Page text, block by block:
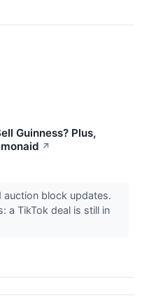
Guinness? Plus,
↗
auction block updates.
a TikTok deal is still in